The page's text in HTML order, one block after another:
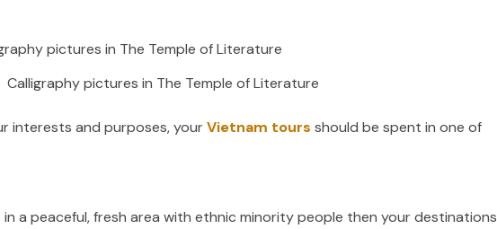
Calligraphy pictures in The Temple of Literature
interests and purposes, your Vietnam tours should be spent in one of
in a peaceful, fresh area with ethnic minority people then your destinations